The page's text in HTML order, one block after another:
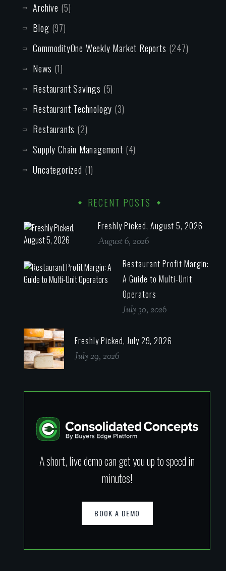
Archive (5)
Blog (97)
CommodityOne Weekly Market Reports (247)
News (1)
Restaurant Savings (5)
Restaurant Technology (3)
Restaurants (2)
Supply Chain Management (4)
Uncategorized (1)
RECENT POSTS
Freshly Picked, August 5, 2026
August 6, 2026
Restaurant Profit Margin:
A Guide to Multi-Unit
Operators
July 30, 2026
Freshly Picked, July 29, 2026
July 29, 2026
A short, live demo can get you up to speed in
minutes!
BOOK A DEMO